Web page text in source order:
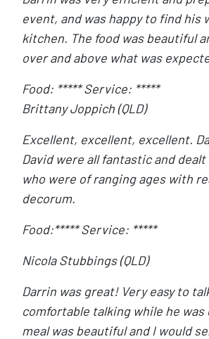
event, and was happy to find his
kitchen. The food was beautiful
over and above what was
Food: ***** Service: *****
Brittany Joppich (QLD)
Excellent, excellent, excellent.
David were all fantastic and
who were of ranging ages with
decorum.
Food:***** Service: *****
Nicola Stubbings (QLD)
Darrin was great! Very easy to
comfortable talking while he was
meal was beautiful and I would